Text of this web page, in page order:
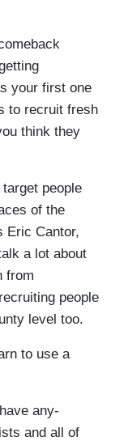
your first one
to recruit fresh
think they
people
of the
Eric Cantor,
a lot about
from
people
level too.
to use a
any-
and all of